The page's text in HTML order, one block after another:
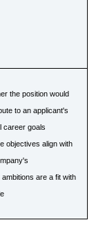
the position would
to an applicant's
career goals
objectives align with
ambitions are a fit with